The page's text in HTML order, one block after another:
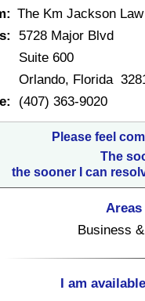
The Km Jackson
5728 Major Blvd
Suite 600
Orlando, Florida
(407) 363-9020
Please feel
The
the sooner I can
Business
I am